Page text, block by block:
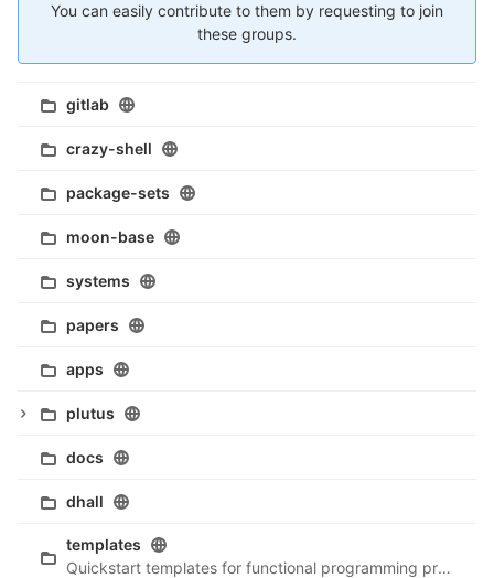
You can easily contribute to them by requesting to join
these groups.
gitlab
crazy-shell
package-sets
moon-base
systems
papers
apps
plutus
docs
dhall
templates
Quickstart templates for functional programming projects.